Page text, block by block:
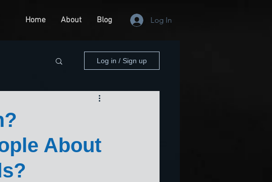
Home About Blog Log In
Log in / Sign up
About